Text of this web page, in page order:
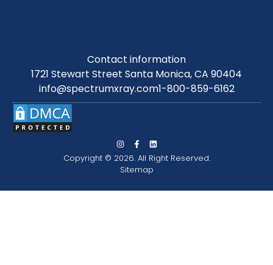
Contact information
1721 Stewart Street Santa Monica, CA 90404
info@spectrumxray.com1-800-859-6162
Copyright © 2026. All Right Reserved.
Sitemap